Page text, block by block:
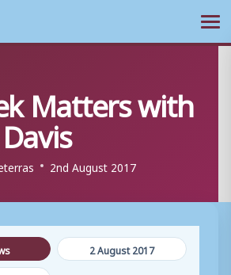
Matters with
2nd August 2017
2 August 2017